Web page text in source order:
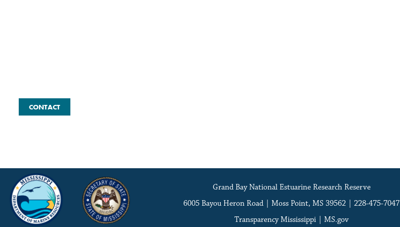
CONTACT
Grand Bay National Estuarine Research Reserve
6005 Bayou Heron Road | Moss Point, MS 39562 | 228-475-7047
Transparency Mississippi| MS.gov